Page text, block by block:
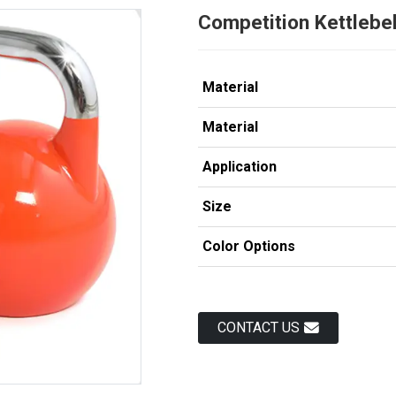
Competition
Material
Material
Application
Size
Color Options
CONTACT US